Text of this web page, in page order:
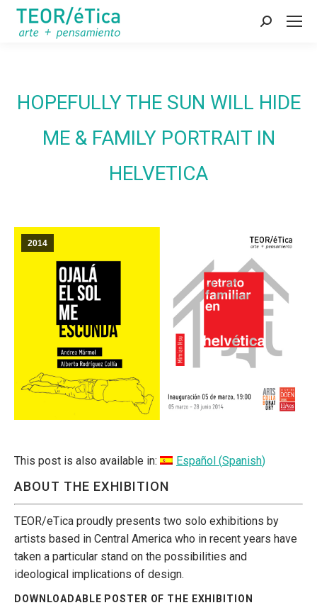
Search:
HOPEFULLY THE SUN WILL HIDE
ME & FAMILY PORTRAIT IN
HELVETICA
2014
This post is also available in: Español (Spanish)
ABOUT THE EXHIBITION
TEOR/eTica proudly presents two solo exhibitions by
artists based in Central America who in recent years have
taken a particular stand on the possibilities and
ideological implications of design.
DOWNLOADABLE POSTER OF THE EXHIBITION